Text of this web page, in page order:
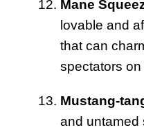
Mane
lovable and
that can
spectators
Mustang-
and untamed